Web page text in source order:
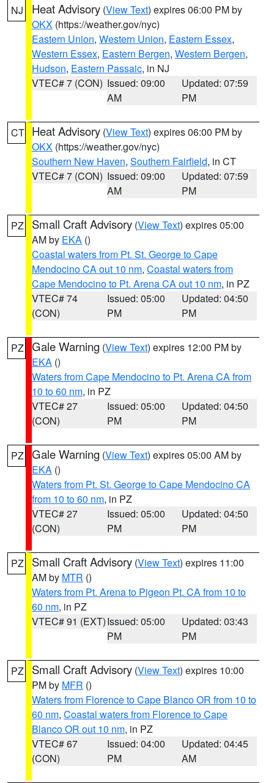
NJ Heat Advisory (View Text) expires 06:00 PM by
OKX (https://weather.gov/nyc)
Eastern Union, Western Union, Eastern Essex,
Western Essex, Eastern Bergen, Western Bergen,
Hudson, Eastern Passaic, in NJ
VTEC# 7 (CON) Issued: 09:00
AM
Updated: 07:59
PM
CT Heat Advisory (View Text) expires 06:00 PM by
OKX (https://weather.gov/nyc)
Southern New Haven, Southern Fairfield, in CT
VTEC# 7 (CON) Issued: 09:00
AM
Updated: 07:59
PM
PZ Small Craft Advisory (View Text) expires 05:00
AM by EKA ()
Coastal waters from Pt. St. George to Cape
Mendocino CA out 10 nm, Coastal waters from
Cape Mendocino to Pt. Arena CA out 10 nm, in PZ
VTEC# 74
(CON)
Issued: 05:00
PM
Updated: 04:50
PM
PZ Gale Warning (View Text) expires 12:00 PM by
EKA ()
Waters from Cape Mendocino to Pt. Arena CA from
10 to 60 nm, in PZ
VTEC# 27
(CON)
Issued: 05:00
PM
Updated: 04:50
PM
PZ Gale Warning (View Text) expires 05:00 AM by
EKA ()
Waters from Pt. St. George to Cape Mendocino CA
from 10 to 60 nm, in PZ
VTEC# 27
(CON)
Issued: 05:00
PM
Updated: 04:50
PM
PZ Small Craft Advisory (View Text) expires 11:00
AM by MTR ()
Waters from Pt. Arena to Pigeon Pt. CA from 10 to
60 nm, in PZ
VTEC# 91 (EXT)Issued: 05:00
PM
Updated: 03:43
PM
PZ Small Craft Advisory (View Text) expires 10:00
PM by MFR ()
Waters from Florence to Cape Blanco OR from 10 to
60 nm, Coastal waters from Florence to Cape
Blanco OR out 10 nm, in PZ
VTEC# 67
(CON)
Issued: 04:00
PM
Updated: 04:45
AM